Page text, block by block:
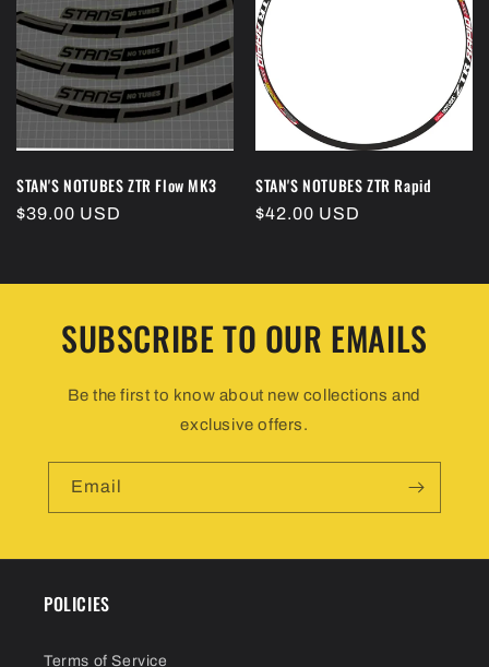
STAN'S NOTUBES ZTR Flow MK3
Regular
$39.00 USD
STAN'S NOTUBES ZTR Rapid
Regular
$42.00 USD
SUBSCRIBE TO OUR EMAILS
Be the first to know about new collections and
exclusive offers.
Email
POLICIES
Terms of Service